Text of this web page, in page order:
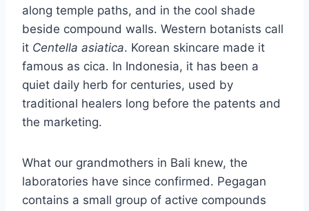
along temple paths, and in the cool shade
beside compound walls. Western botanists call
it Centella asiatica. Korean skincare made it
famous as cica. In Indonesia, it has been a
quiet daily herb for centuries, used by
traditional healers long before the patents and
the marketing.
What our grandmothers in Bali knew, the
laboratories have since confirmed. Pegagan
contains a small group of active compounds